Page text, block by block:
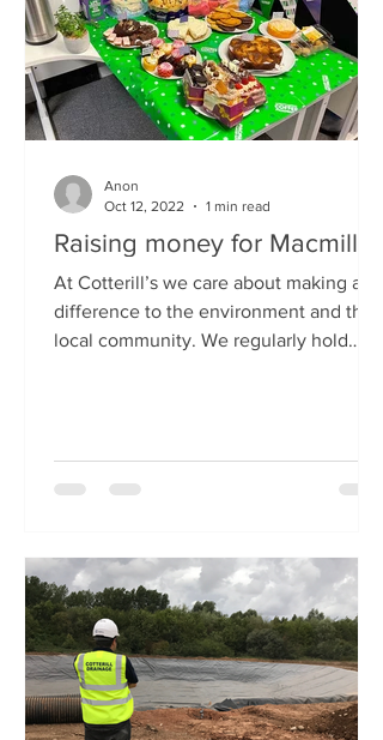
Raising money for Macmillan
At Cotterill’s we care about making a
difference to the environment and the
local community. We regularly hold
Anon
Oct 12, 2022
1 min read